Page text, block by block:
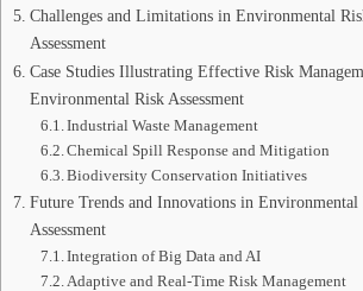
Challenges and Limitations in Environmental
Assessment
Case Studies Illustrating Effective Risk
Environmental Risk Assessment
Industrial Waste Management
Chemical Spill Response and Mitigation
Biodiversity Conservation Initiatives
Future Trends and Innovations in Environmental
Assessment
Integration of Big Data and AI
Adaptive and Real-Time Risk Management